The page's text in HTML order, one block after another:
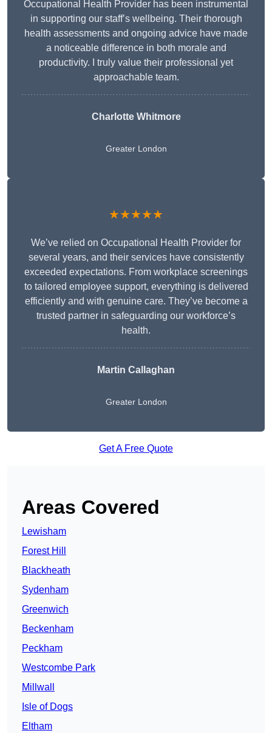
Occupational Health Provider has been instrumental
in supporting our staff’s wellbeing. Their thorough
health assessments and ongoing advice have made
a noticeable difference in both morale and
productivity. I truly value their professional yet
approachable team.
Charlotte Whitmore
Greater London
★★★★★
We’ve relied on Occupational Health Provider for
several years, and their services have consistently
exceeded expectations. From workplace screenings
to tailored employee support, everything is delivered
efficiently and with genuine care. They’ve become a
trusted partner in safeguarding our workforce’s
health.
Martin Callaghan
Greater London
Get A Free Quote
Areas Covered
Lewisham
Forest Hill
Blackheath
Sydenham
Greenwich
Beckenham
Peckham
Westcombe Park
Millwall
Isle of Dogs
Eltham